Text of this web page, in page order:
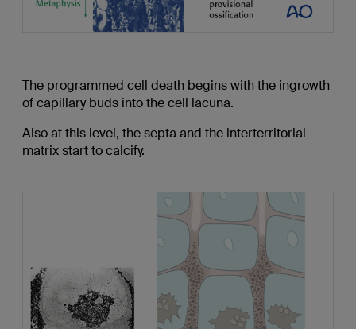
The programmed cell death begins with the ingrowth
of capillary buds into the cell lacuna.
Also at this level, the septa and the interterritorial
matrix start to calcify.